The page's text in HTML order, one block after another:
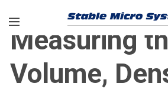
Measuring
Volume,